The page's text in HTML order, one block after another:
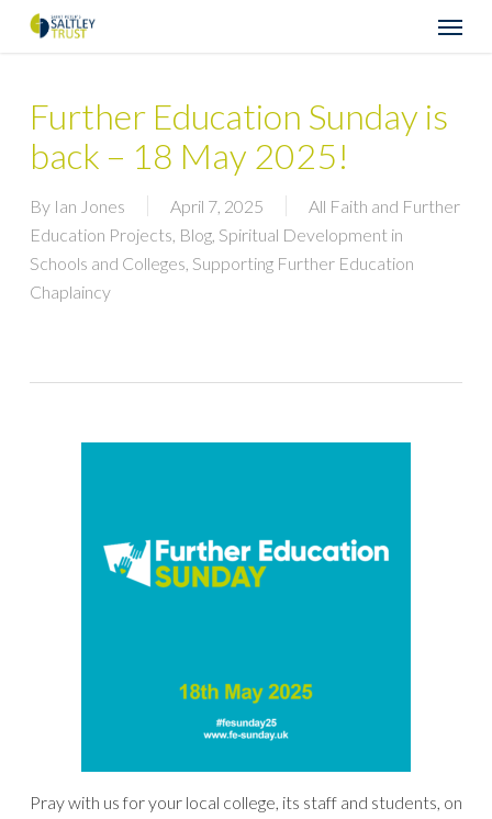
Menu
Further Education Sunday is
back – 18 May 2025!
By Ian Jones April 7, 2025
All Faith and Further
Education Projects, Blog, Spiritual Development in
Schools and Colleges, Supporting Further Education
Chaplaincy
Pray with us for your local college, its staff and students, on